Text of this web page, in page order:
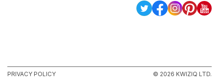
PRIVACY POLICY © 2026 KWIZIQ LTD.